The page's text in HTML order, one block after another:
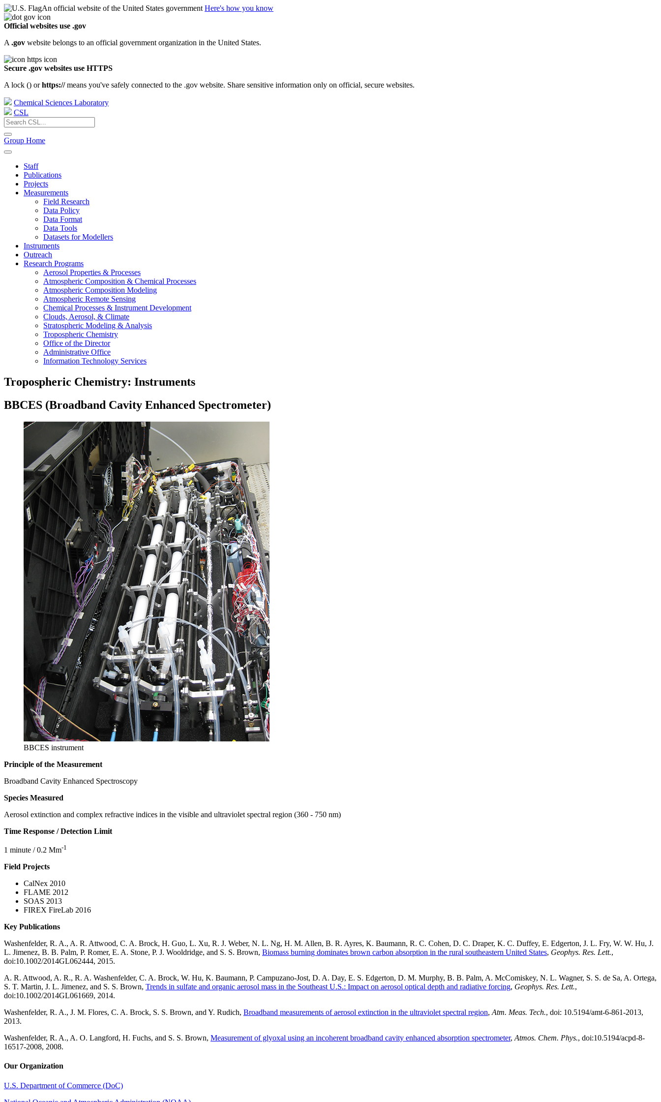
An official website of the United States government Here's how you know
Official websites use .gov
A .gov website belongs to an official government organization in the United States.
Secure .gov websites use HTTPS
A lock () orhttps://means you've safely connected to the .gov website. Share sensitive information only on official, secure websites.
Chemical Sciences Laboratory
CSL
Group Home
Staff
Publications
Projects
Measurements
Field Research
Data Policy
Data Format
Data Tools
Datasets for Modellers
Instruments
Outreach
Research Programs
Aerosol Properties & Processes
Atmospheric Composition & Chemical Processes
Atmospheric Composition Modeling
Atmospheric Remote Sensing
Chemical Processes & Instrument Development
Clouds, Aerosol, & Climate
Stratospheric Modeling & Analysis
Tropospheric Chemistry
Office of the Director
Administrative Office
Information Technology Services
Tropospheric Chemistry: Instruments
BBCES (Broadband Cavity Enhanced Spectrometer)
BBCES instrument
Principle of the Measurement
Broadband Cavity Enhanced Spectroscopy
Species Measured
Aerosol extinction and complex refractive indices in the visible and ultraviolet spectral region (360 - 750 nm)
Time Response / Detection Limit
1 minute / 0.2 Mm-1
Field Projects
CalNex 2010
FLAME 2012
SOAS 2013
FIREX FireLab 2016
Key Publications
Washenfelder, R. A., A. R. Attwood, C. A. Brock, H. Guo, L. Xu, R. J. Weber, N. L. Ng, H. M. Allen, B. R. Ayres, K. Baumann, R. C. Cohen, D. C. Draper, K. C. Duffey, E. Edgerton, J. L. Fry, W. W. Hu, J.
L. Jimenez, B. B. Palm, P. Romer, E. A. Stone, P. J. Wooldridge, and S. S. Brown, Biomass burning dominates brown carbon absorption in the rural southeastern United States, Geophys. Res. Lett.,
doi:10.1002/2014GL062444, 2015.
A. R. Attwood, A. R., R. A. Washenfelder, C. A. Brock, W. Hu, K. Baumann, P. Campuzano-Jost, D. A. Day, E. S. Edgerton, D. M. Murphy, B. B. Palm, A. McComiskey, N. L. Wagner, S. S. de Sa, A. Ortega,
S. T. Martin, J. L. Jimenez, and S. S. Brown, Trends in sulfate and organic aerosol mass in the Southeast U.S.: Impact on aerosol optical depth and radiative forcing, Geophys. Res. Lett.,
doi:10.1002/2014GL061669, 2014.
Washenfelder, R. A., J. M. Flores, C. A. Brock, S. S. Brown, and Y. Rudich, Broadband measurements of aerosol extinction in the ultraviolet spectral region, Atm. Meas. Tech., doi: 10.5194/amt-6-861-2013,
2013.
Washenfelder, R. A., A. O. Langford, H. Fuchs, and S. S. Brown, Measurement of glyoxal using an incoherent broadband cavity enhanced absorption spectrometer, Atmos. Chem. Phys., doi:10.5194/acpd-8-
16517-2008, 2008.
Our Organization
U.S. Department of Commerce (DoC)